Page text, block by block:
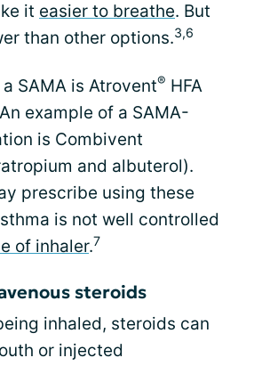
it easier to breathe. But
than other options.3,6
SAMA is Atrovent® HFA
example of a SAMA-
is Combivent
and albuterol).
prescribe using these
is not well controlled
of inhaler.7
steroids
inhaled, steroids can
or injected